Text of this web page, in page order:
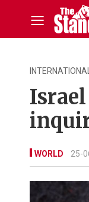
INTERNATIONAL
WORLD 25-